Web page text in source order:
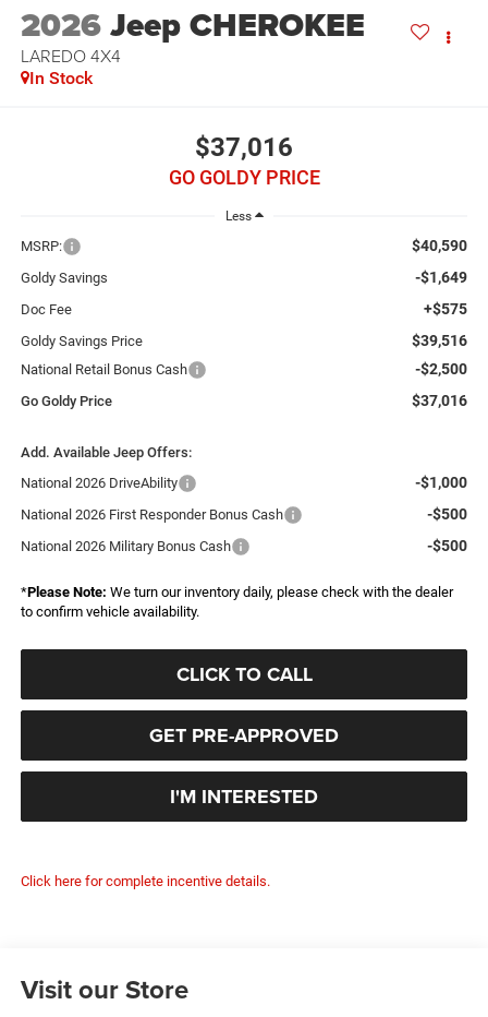
2026Jeep CHEROKEE
LAREDO 4X4
In Stock
$37,016
GO GOLDY PRICE
Less
MSRP: $40,590
Goldy Savings -$1,649
Doc Fee +$575
Goldy Savings Price $39,516
National Retail Bonus Cash -$2,500
Go Goldy Price $37,016
Add. Available Jeep Offers:
National 2026 DriveAbility
-$1,000
National 2026 First Responder Bonus Cash -$500
National 2026 Military Bonus Cash -$500
*Please Note: We turn our inventory daily, please check with the dealer
to confirm vehicle availability.
CLICK TO CALL
GET PRE-APPROVED
I'M INTERESTED
Click here for complete incentive details.
Visit our Store